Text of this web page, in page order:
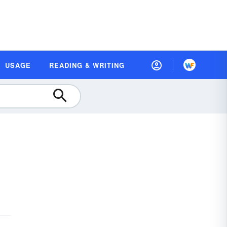
USAGE READING & WRITING